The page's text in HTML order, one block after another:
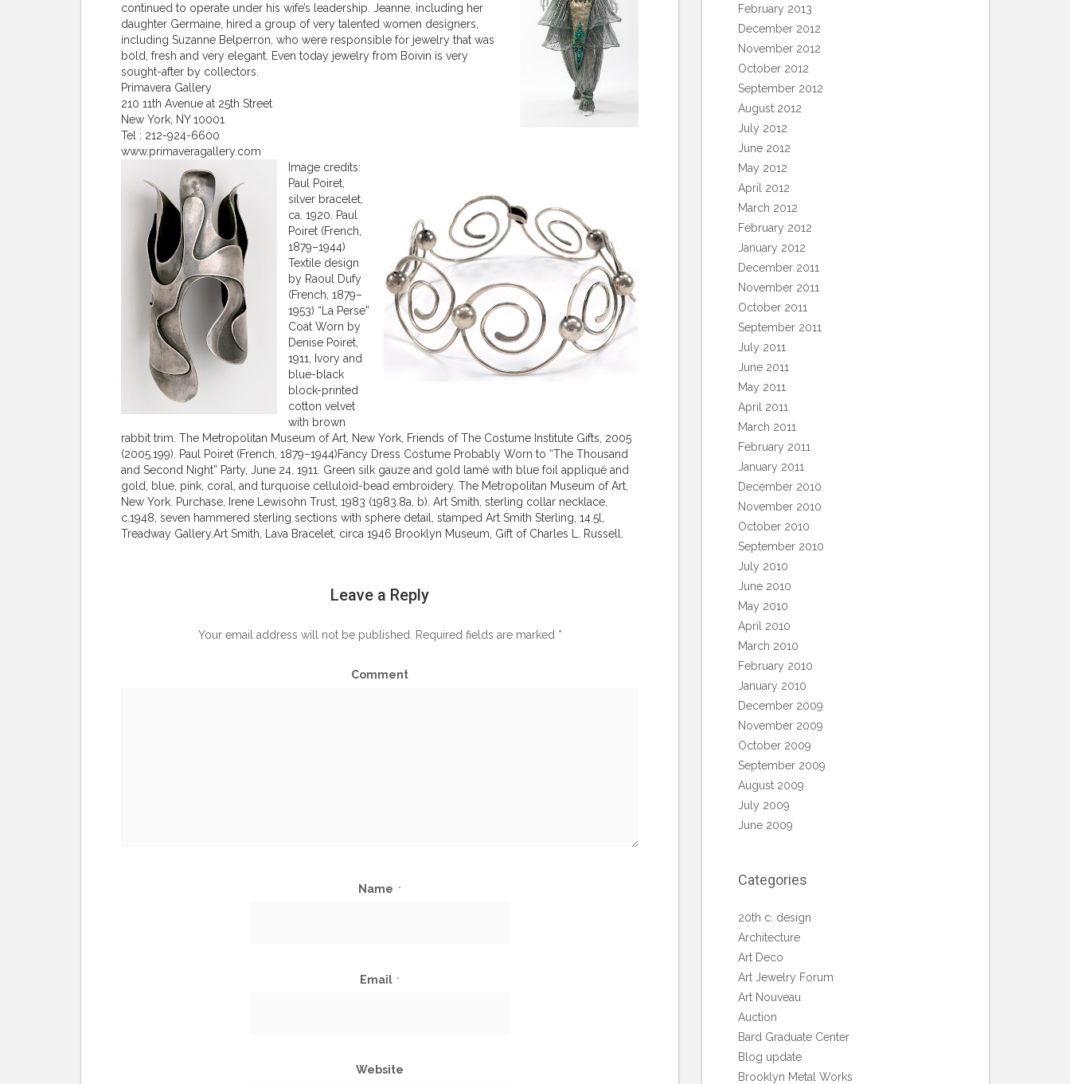
continued to operate under his wife’s leadership. Jeanne, including her
daughter Germaine, hired a group of very talented women designers,
including Suzanne Belperron, who were responsible for jewelry that was
bold, fresh and very elegant. Even today jewelry from Boivin is very
sought-after by collectors.
Primavera Gallery
210 11th Avenue at 25th Street
New York, NY 10001
Tel : 212-924-6600
www.primaveragallery.com
Image credits:
Paul Poiret,
silver bracelet,
ca. 1920. Paul
Poiret (French,
1879–1944)
Textile design
by Raoul Dufy
(French, 1879–
1953) “La Perse”
Coat Worn by
Denise Poiret,
1911, Ivory and
blue-black
block-printed
cotton velvet
with brown
rabbit trim. The Metropolitan Museum of Art, New York, Friends of The Costume Institute Gifts, 2005
(2005.199). Paul Poiret (French, 1879–1944)Fancy Dress Costume Probably Worn to “The Thousand
and Second Night” Party, June 24, 1911. Green silk gauze and gold lamé with blue foil appliqué and
gold, blue, pink, coral, and turquoise celluloid-bead embroidery. The Metropolitan Museum of Art,
New York. Purchase, Irene Lewisohn Trust, 1983 (1983.8a, b). Art Smith, sterling collar necklace,
c.1948, seven hammered sterling sections with sphere detail, stamped Art Smith Sterling, 14.5l,
Treadway Gallery.Art Smith, Lava Bracelet, circa 1946 Brooklyn Museum, Gift of Charles L. Russell.
Leave a Reply
Your email address will not be published. Required fields are marked *
Comment
Name *
Email *
Website
February 2013
December 2012
November 2012
October 2012
September 2012
August 2012
July 2012
June 2012
May 2012
April 2012
March 2012
February 2012
January 2012
December 2011
November 2011
October 2011
September 2011
July 2011
June 2011
May 2011
April 2011
March 2011
February 2011
January 2011
December 2010
November 2010
October 2010
September 2010
July 2010
June 2010
May 2010
April 2010
March 2010
February 2010
January 2010
December 2009
November 2009
October 2009
September 2009
August 2009
July 2009
June 2009
Categories
20th c. design
Architecture
Art Deco
Art Jewelry Forum
Art Nouveau
Auction
Bard Graduate Center
Blog update
Brooklyn Metal Works